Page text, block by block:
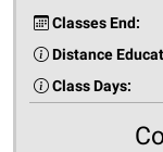
Classes End:
Distance
Class Days: